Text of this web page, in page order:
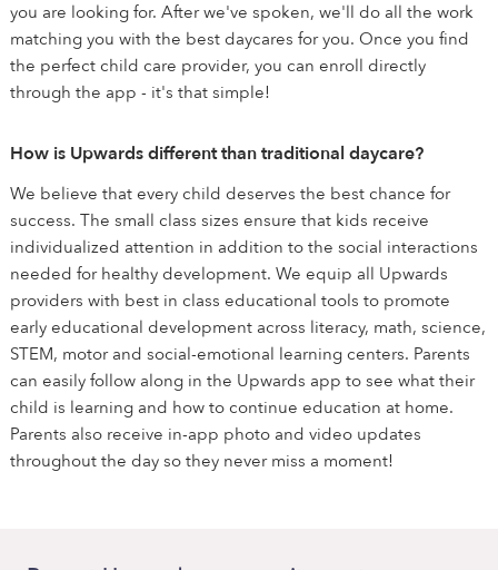
you are looking for. After we've spoken, we'll do all the work
matching you with the best daycares for you. Once you find
the perfect child care provider, you can enroll directly
through the app - it's that simple!
How is Upwards different than traditional daycare?
We believe that every child deserves the best chance for
success. The small class sizes ensure that kids receive
individualized attention in addition to the social interactions
needed for healthy development. We equip all Upwards
providers with best in class educational tools to promote
early educational development across literacy, math, science,
STEM, motor and social-emotional learning centers. Parents
can easily follow along in the Upwards app to see what their
child is learning and how to continue education at home.
Parents also receive in-app photo and video updates
throughout the day so they never miss a moment!